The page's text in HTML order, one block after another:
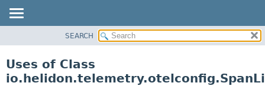
PACKAGE
SEARCH
Uses of Class